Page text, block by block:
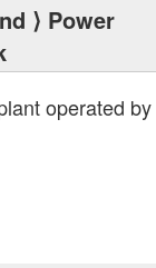
⟩ Power
operated by